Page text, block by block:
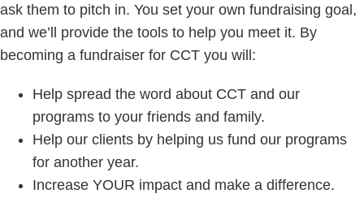
ask them to pitch in. You set your own fundraising goal,
and we’ll provide the tools to help you meet it. By
becoming a fundraiser for CCT you will:
Help spread the word about CCT and our
programs to your friends and family.
Help our clients by helping us fund our programs
for another year.
Increase YOUR impact and make a difference.